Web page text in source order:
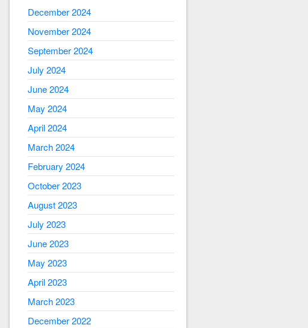
December 2024
November 2024
September 2024
July 2024
June 2024
May 2024
April 2024
March 2024
February 2024
October 2023
August 2023
July 2023
June 2023
May 2023
April 2023
March 2023
December 2022